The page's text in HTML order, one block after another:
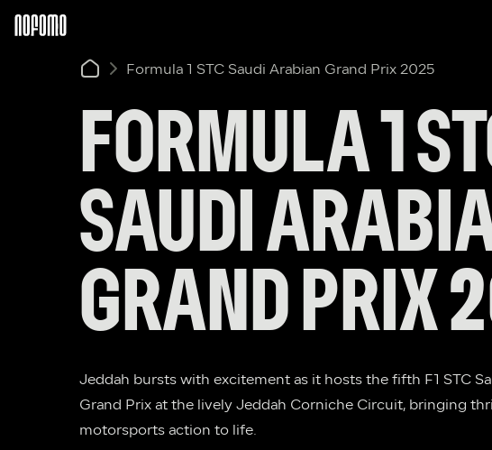
Formula 1 STC Saudi Arabian Grand Prix 2025
FORMULA 1
SAUDI
GRAND PRIX
Jeddah bursts with excitement as it hosts the fifth F1 STC
Grand Prix at the lively Jeddah Corniche Circuit, bringing
motorsports action to life.